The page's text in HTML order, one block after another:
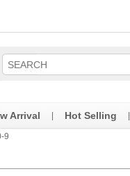
Arrival Hot Selling
9